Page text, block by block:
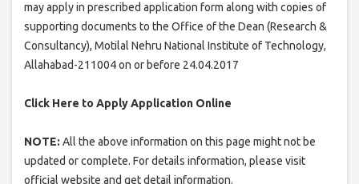
may apply in prescribed application form along with copies of
supporting documents to the Office of the Dean (Research &
Consultancy), Motilal Nehru National Institute of Technology,
Allahabad-211004 on or before 24.04.2017
Click Here to Apply Application Online
NOTE: All the above information on this page might not be
updated or complete. For details information, please visit
official website and get detail information.